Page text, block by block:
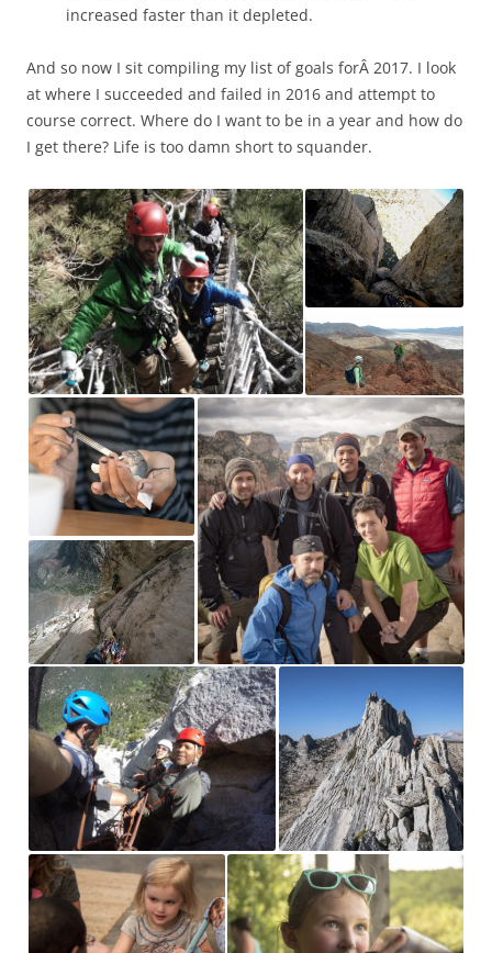
increased faster than it depleted.
And so now I sit compiling my list of goals forÂ 2017. I look
at where I succeeded and failed in 2016 and attempt to
course correct. Where do I want to be in a year and how do
I get there? Life is too damn short to squander.